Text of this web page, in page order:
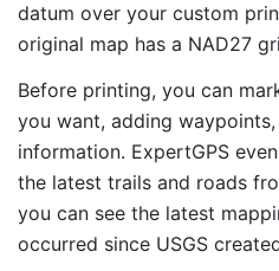
datum over your custom
original map has a NAD27
Before printing, you can
you want, adding
information. ExpertGPS
the latest trails and roads
you can see the latest
occurred since USGS